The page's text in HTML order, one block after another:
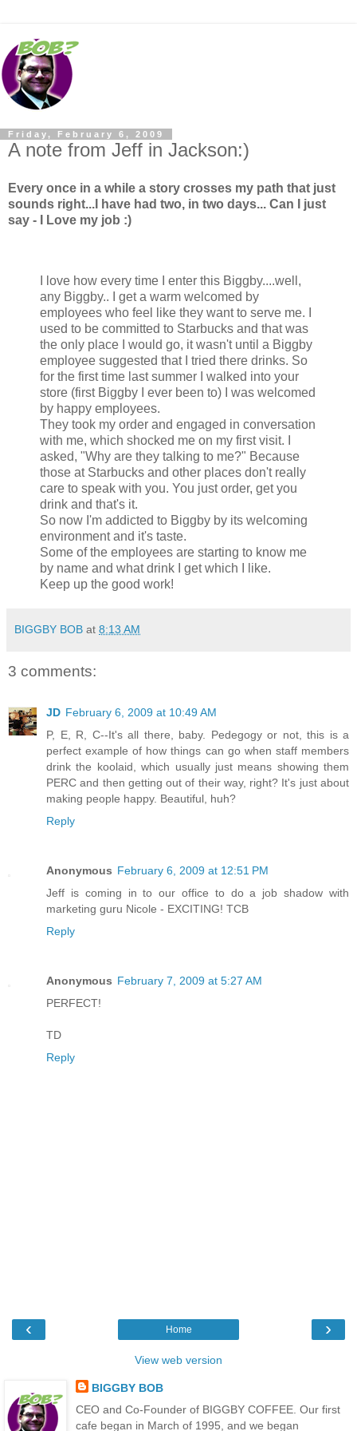
Friday, February 6, 2009
A note from Jeff in Jackson:)
Every once in a while a story crosses my path that just
sounds right...I have had two, in two days... Can I just
say - I Love my job :)
I love how every time I enter this Biggby....well,
any Biggby.. I get a warm welcomed by
employees who feel like they want to serve me. I
used to be committed to Starbucks and that was
the only place I would go, it wasn't until a Biggby
employee suggested that I tried there drinks. So
for the first time last summer I walked into your
store (first Biggby I ever been to) I was welcomed
by happy employees.
They took my order and engaged in conversation
with me, which shocked me on my first visit. I
asked, "Why are they talking to me?" Because
those at Starbucks and other places don't really
care to speak with you. You just order, get you
drink and that's it.
So now I'm addicted to Biggby by its welcoming
environment and it's taste.
Some of the employees are starting to know me
by name and what drink I get which I like.
Keep up the good work!
BIGGBY BOB at 8:13 AM
3 comments:
JD February 6, 2009 at 10:49 AM
P, E, R, C--It's all there, baby. Pedegogy or not, this is a
perfect example of how things can go when staff members
drink the koolaid, which usually just means showing them
PERC and then getting out of their way, right? It's just about
making people happy. Beautiful, huh?
Reply
Anonymous February 6, 2009 at 12:51 PM
Jeff is coming in to our office to do a job shadow with
marketing guru Nicole - EXCITING! TCB
Reply
Anonymous February 7, 2009 at 5:27 AM
PERFECT!
TD
Reply
‹ ›
Home
View web version
BIGGBY BOB
CEO and Co-Founder of BIGGBY COFFEE. Our first
cafe began in March of 1995, and we began